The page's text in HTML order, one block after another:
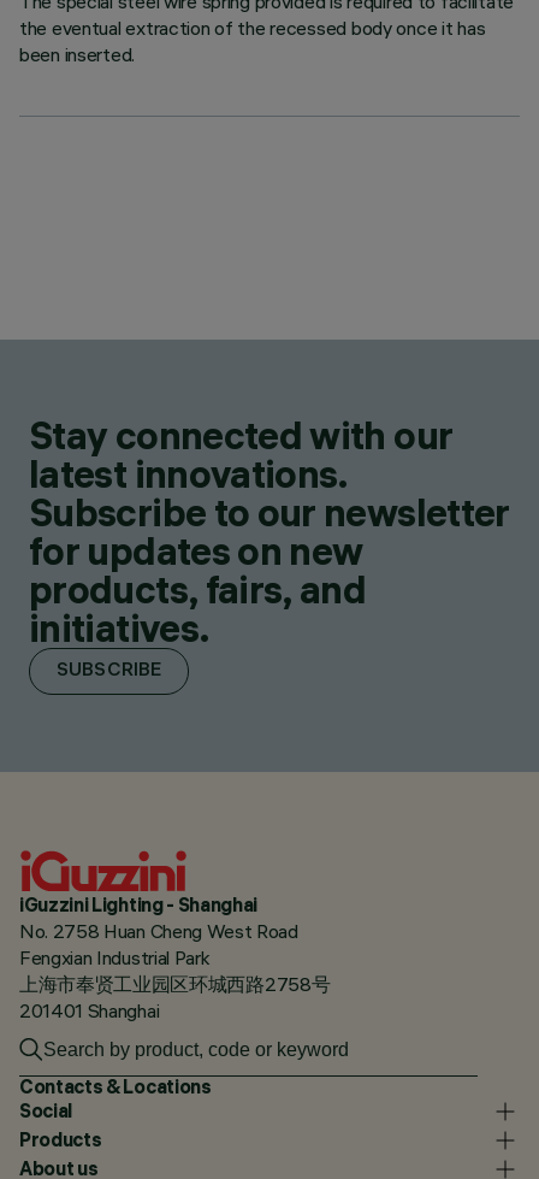
the eventual extraction of the recessed body once it has
been inserted.
Stay connected with our
latest innovations.
Subscribe to our newsletter
for updates on new
products, fairs, and
initiatives.
SUBSCRIBE
iGuzzini Lighting - Shanghai
No. 2758 Huan Cheng West Road
Fengxian Industrial Park
上海市奉贤工业园区环城西路2758号
201401 Shanghai
Contacts & Locations
Social
Products
About us